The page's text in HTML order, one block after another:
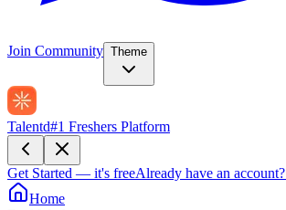
Join Community Theme
Talentd#1 Freshers Platform
Get Started — it's freeAlready have an account?
Home